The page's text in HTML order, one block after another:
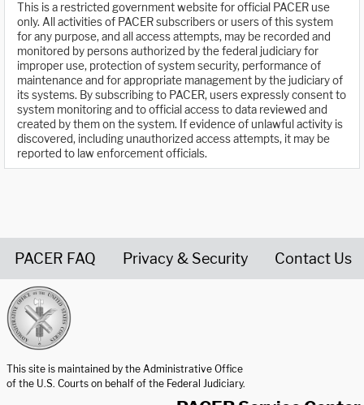
This is a restricted government website for official PACER use
only. All activities of PACER subscribers or users of this system
for any purpose, and all access attempts, may be recorded and
monitored by persons authorized by the federal judiciary for
improper use, protection of system security, performance of
maintenance and for appropriate management by the judiciary of
its systems. By subscribing to PACER, users expressly consent to
system monitoring and to official access to data reviewed and
created by them on the system. If evidence of unlawful activity is
discovered, including unauthorized access attempts, it may be
reported to law enforcement officials.
PACER FAQ Privacy & Security Contact Us
This site is maintained by the Administrative Office
of the U.S. Courts on behalf of the Federal Judiciary.